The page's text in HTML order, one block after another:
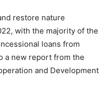
restore nature
with the majority of the
loans from
a new report from the
and Development